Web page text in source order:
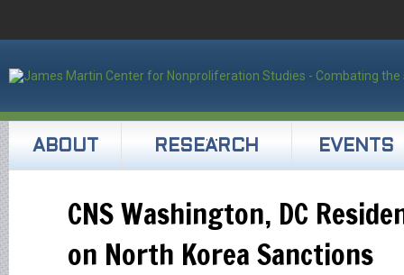
ABOUT RESEARCH EVENTS
CNS Washington, DC
on North Korea Sanctions